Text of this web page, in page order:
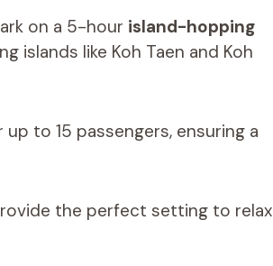
on a 5-hour island-hopping
islands like Koh Taen and Koh
to 15 passengers, ensuring a
the perfect setting to relax